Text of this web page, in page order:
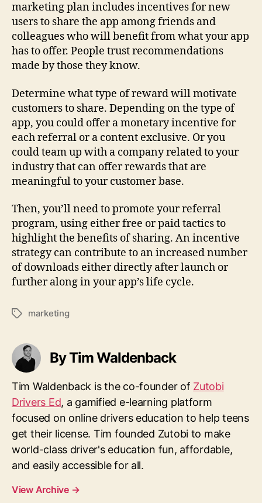
marketing plan includes incentives for new
users to share the app among friends and
colleagues who will benefit from what your app
has to offer. People trust recommendations
made by those they know.
Determine what type of reward will motivate
customers to share. Depending on the type of
app, you could offer a monetary incentive for
each referral or a content exclusive. Or you
could team up with a company related to your
industry that can offer rewards that are
meaningful to your customer base.
Then, you’ll need to promote your referral
program, using either free or paid tactics to
highlight the benefits of sharing. An incentive
strategy can contribute to an increased number
of downloads either directly after launch or
further along in your app’s life cycle.
Tagsmarketing
By Tim Waldenback
Tim Waldenback is the co-founder of Zutobi
Drivers Ed, a gamified e-learning platform
focused on online drivers education to help teens
get their license. Tim founded Zutobi to make
world-class driver's education fun, affordable,
and easily accessible for all.
View Archive →